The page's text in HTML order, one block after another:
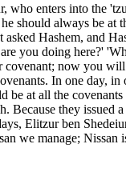
who enters into the
should always be
Hashem, and
you doing here?'
now you
In one day,
be at all the
Because they issued
Elitzur ben
we manage;